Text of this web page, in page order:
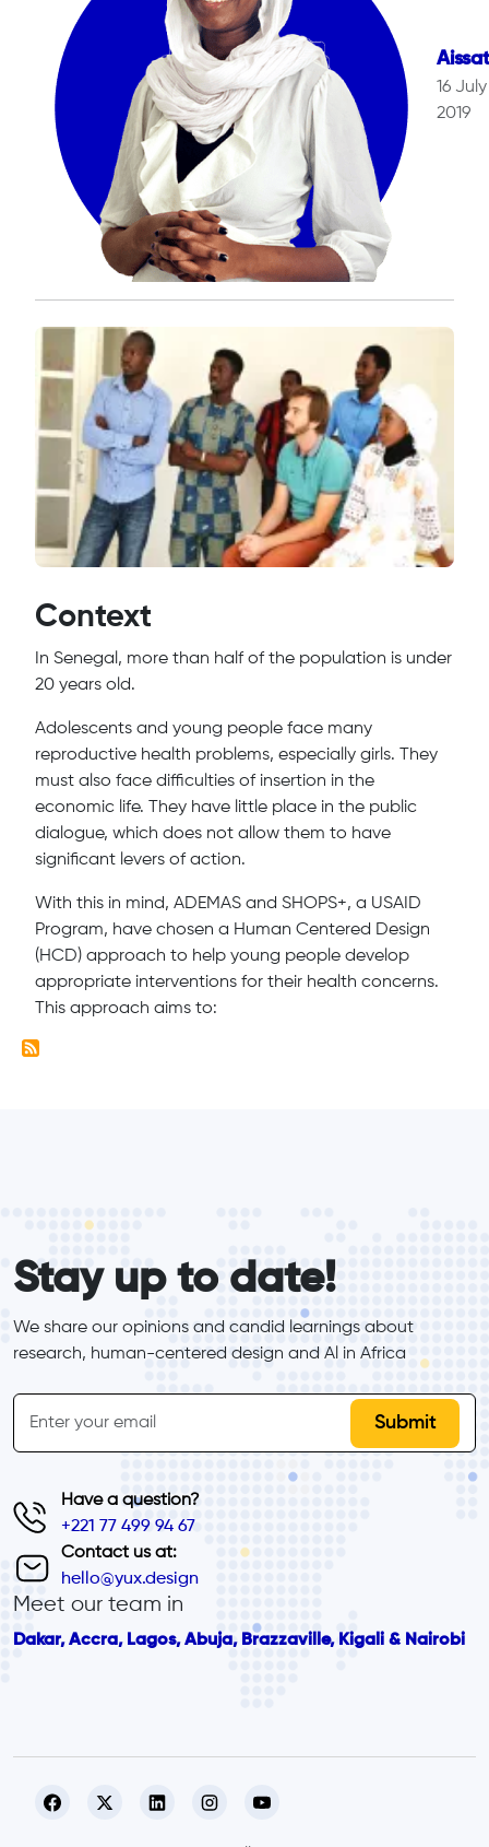
16 July
2019
Context
In Senegal, more than half of the population is under
20 years old.
Adolescents and young people face many
reproductive health problems, especially girls. They
must also face difficulties of insertion in the
economic life. They have little place in the public
dialogue, which does not allow them to have
significant levers of action.
With this in mind, ADEMAS and SHOPS+, a USAID
Program, have chosen a Human Centered Design
(HCD) approach to help young people develop
appropriate interventions for their health concerns.
This approach aims to:
Stay up to date!
We share our opinions and candid learnings about
research, human-centered design and Al in Africa
inline-form
Email
Have a question?
+221 77 499 94 67
Contact us at:
hello@yux.design
Meet our team in
Dakar, Accra, Lagos, Abuja, Brazzaville, Kigali & Nairobi